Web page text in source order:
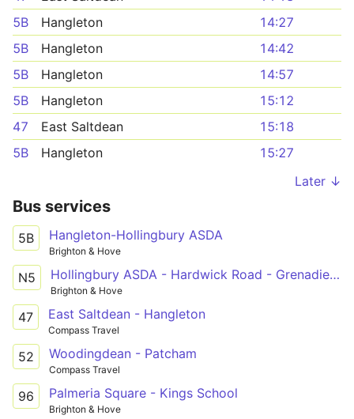
5B
Hangleton
14:27
5B
Hangleton
14:42
5B
Hangleton
14:57
5B
Hangleton
15:12
47
East Saltdean
15:18
5B
Hangleton
15:27
Later ↓
Bus services
5B Hangleton-Hollingbury ASDA
Brighton & Hove
N5 Hollingbury ASDA - Hardwick Road - Grenadier Hotel
Brighton & Hove
47 East Saltdean - Hangleton
Compass Travel
52 Woodingdean - Patcham
Compass Travel
96 Palmeria Square - Kings School
Brighton & Hove